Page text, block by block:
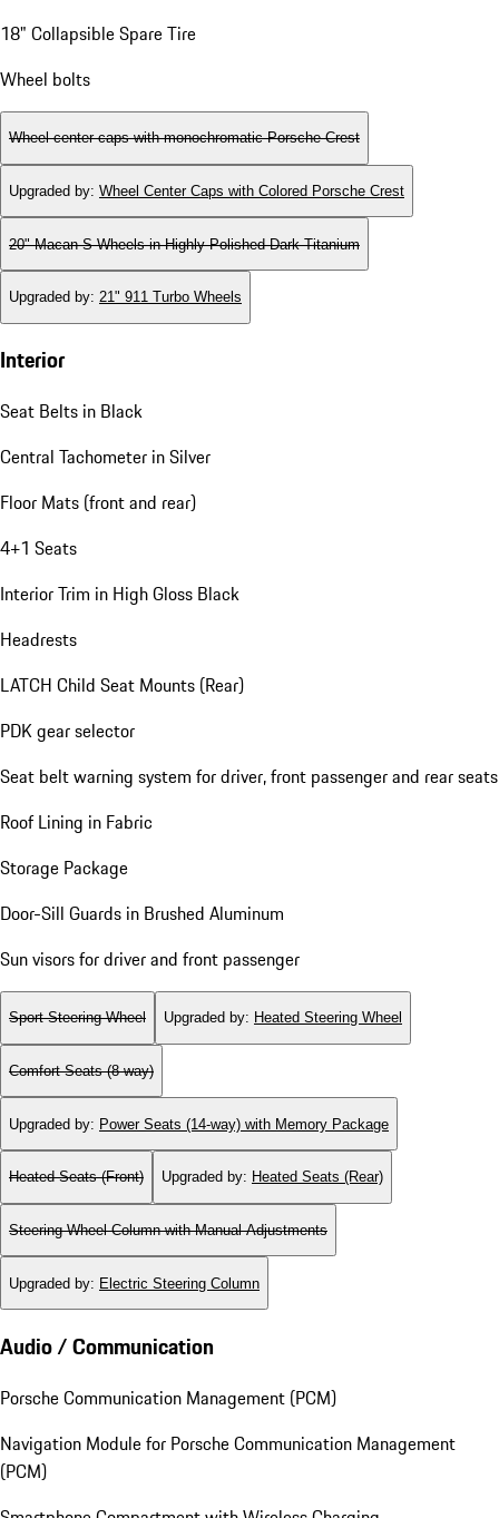
18" Collapsible Spare Tire
Wheel bolts
Wheel center caps with monochromatic Porsche Crest
Upgraded by: Wheel Center Caps with Colored Porsche Crest
20" Macan S Wheels in Highly Polished Dark Titanium
Upgraded by: 21" 911 Turbo Wheels
Interior
Seat Belts in Black
Central Tachometer in Silver
Floor Mats (front and rear)
4+1 Seats
Interior Trim in High Gloss Black
Headrests
LATCH Child Seat Mounts (Rear)
PDK gear selector
Seat belt warning system for driver, front passenger and rear seats
Roof Lining in Fabric
Storage Package
Door-Sill Guards in Brushed Aluminum
Sun visors for driver and front passenger
Sport Steering Wheel Upgraded by: Heated Steering Wheel
Comfort Seats (8-way)
Upgraded by: Power Seats (14-way) with Memory Package
Heated Seats (Front) Upgraded by: Heated Seats (Rear)
Steering Wheel Column with Manual Adjustments
Upgraded by: Electric Steering Column
Audio / Communication
Porsche Communication Management (PCM)
Navigation Module for Porsche Communication Management
(PCM)